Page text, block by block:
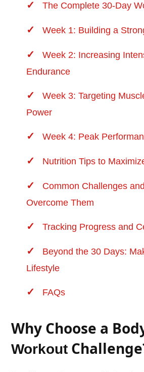
The Complete 30-Day
Week 1: Building a
Week 2: Increasing
Endurance
Week 3: Targeting
Power
Week 4: Peak
Nutrition Tips to
Common Challenges
Overcome Them
Tracking Progress and
Beyond the 30 Days:
Lifestyle
FAQs
Why Choose a
Workout